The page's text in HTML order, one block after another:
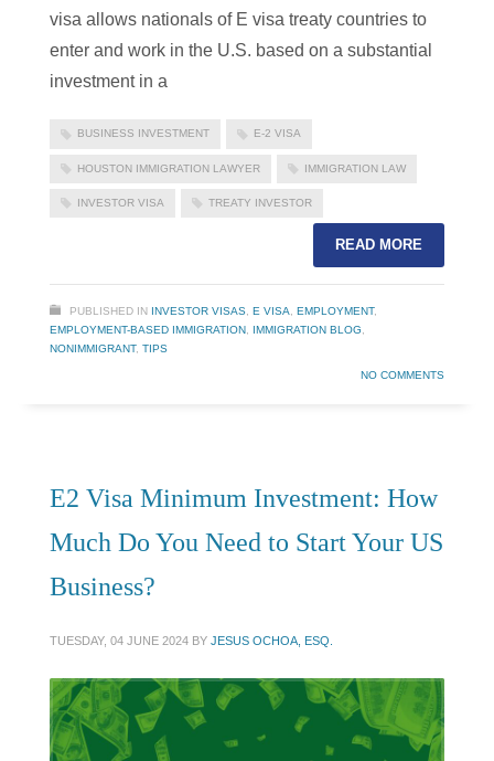
visa allows nationals of E visa treaty countries to
enter and work in the U.S. based on a substantial
investment in a
BUSINESS INVESTMENT E-2 VISA
HOUSTON IMMIGRATION LAWYER IMMIGRATION LAW
INVESTOR VISA TREATY INVESTOR
READ MORE
PUBLISHED IN INVESTOR VISAS, E VISA, EMPLOYMENT,
EMPLOYMENT-BASED IMMIGRATION, IMMIGRATION BLOG,
NONIMMIGRANT, TIPS
NO COMMENTS
E2 Visa Minimum Investment: How
Much Do You Need to Start Your US
Business?
TUESDAY, 04 JUNE 2024 BY JESUS OCHOA, ESQ.